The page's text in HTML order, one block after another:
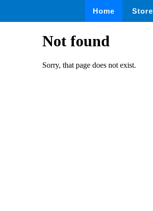
Home Store
Not found
Sorry, that page does not exist.